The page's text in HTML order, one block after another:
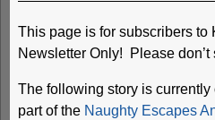
This page is for subscribers to
Newsletter Only! Please don’t
The following story is
part of the Naughty Escapes